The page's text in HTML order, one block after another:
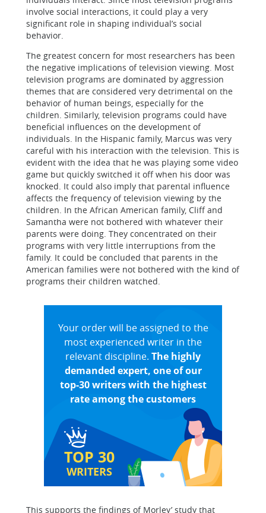
involve social interactions, it could play a very
significant role in shaping individual’s social
behavior.
The greatest concern for most researchers has been
the negative implications of television viewing. Most
television programs are dominated by aggression
themes that are considered very detrimental on the
behavior of human beings, especially for the
children. Similarly, television programs could have
beneficial influences on the development of
individuals. In the Hispanic family, Marcus was very
careful with his interaction with the television. This is
evident with the idea that he was playing some video
game but quickly switched it off when his door was
knocked. It could also imply that parental influence
affects the frequency of television viewing by the
children. In the African American family, Cliff and
Samantha were not bothered with whatever their
parents were doing. They concentrated on their
programs with very little interruptions from the
family. It could be concluded that parents in the
American families were not bothered with the kind of
programs their children watched.
TOP 30
WRITERS
Your order will be assigned to the
most experienced writer in the
relevant discipline. The highly
demanded expert, one of our
top-30 writers with the highest
rate among the customers
This supports the findings of Morley’ study that